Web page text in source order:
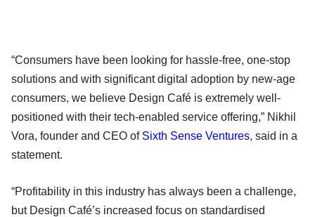
“Consumers have been looking for hassle-free, one-stop
solutions and with significant digital adoption by new-age
consumers, we believe Design Café is extremely well-
positioned with their tech-enabled service offering,” Nikhil
Vora, founder and CEO of Sixth Sense Ventures, said in a
statement.
“Profitability in this industry has always been a challenge,
but Design Café’s increased focus on standardised